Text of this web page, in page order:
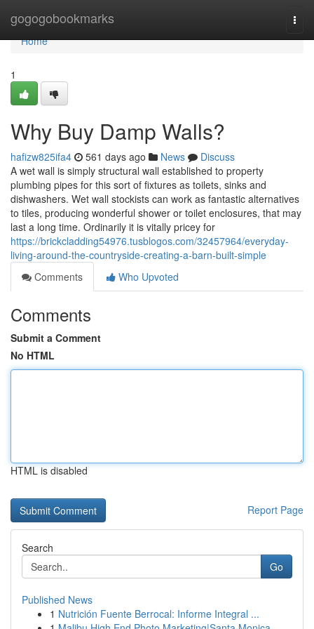
gogogobookmarks
Home
Home
1
Why Buy Damp Walls?
hafizw825ifa4 561 days ago News
Discuss
A wet wall is simply structural wall established to property
plumbing pipes for this sort of fixtures as toilets, sinks and
dishwashers. Wet wall stockists can work as fantastic alternatives
to tiles, producing wonderful shower or toilet enclosures, that may
last a long time. Ordinarily it is vitally pricey for
https://brickcladding54976.tusblogos.com/32457964/everyday-
living-around-the-countryside-creating-a-barn-built-simple
Comments
Who Upvoted
Comments
Submit a Comment
No HTML
HTML is disabled
Report Page
Search
Go
Published News
1 Nutrición Fuente Berrocal: Informe Integral ...